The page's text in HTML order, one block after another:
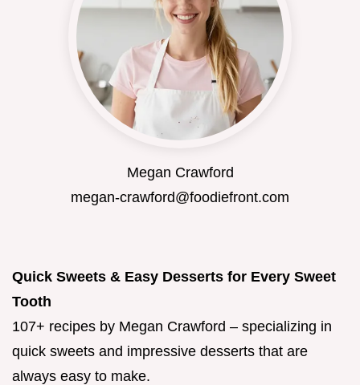
Megan Crawford
megan-crawford@foodiefront.com
Quick Sweets & Easy Desserts for Every Sweet
Tooth
107+ recipes by Megan Crawford – specializing in
quick sweets and impressive desserts that are
always easy to make.